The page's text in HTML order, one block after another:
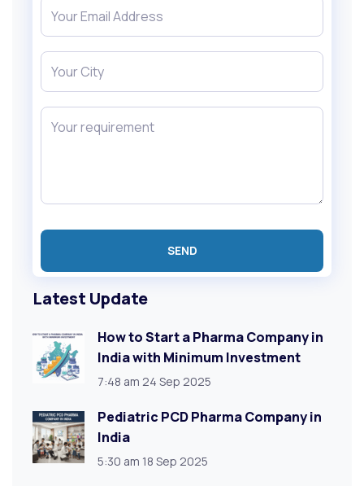
Latest Update
How to Start a Pharma Company in
India with Minimum Investment
7:48 am 24 Sep 2025
Pediatric PCD Pharma Company in
India
5:30 am 18 Sep 2025